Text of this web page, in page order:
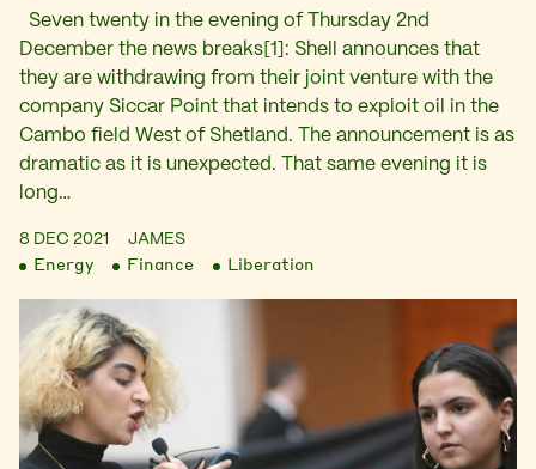
Seven twenty in the evening of Thursday 2nd
December the news breaks[1]: Shell announces that
they are withdrawing from their joint venture with the
company Siccar Point that intends to exploit oil in the
Cambo field West of Shetland. The announcement is as
dramatic as it is unexpected. That same evening it is
long…
8 DEC 2021 JAMES
Energy Finance Liberation